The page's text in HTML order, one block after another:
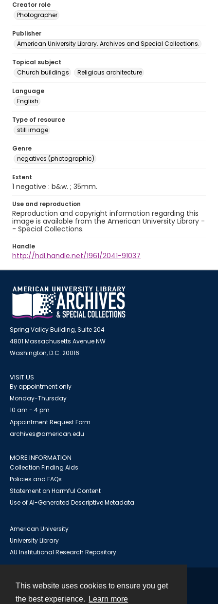
This website uses cookies to ensure you get
the best experience.
Learn more
Creator role
Photographer
Publisher
American University Library. Archives and Special Collections.
Topical subject
Church buildings
Religious architecture
Language
English
Type of resource
still image
Genre
negatives (photographic)
Extent
1 negative : b&w. ; 35mm.
Use and reproduction
Reproduction and copyright information regarding this
image is available from the American University Library -
- Special Collections.
Handle
http://hdl.handle.net/1961/2041-91037
Spring Valley Building, Suite 204
4801 Massachusetts Avenue NW
Washington, D.C. 20016
VISIT US
By appointment only
Monday-Thursday
10 am - 4 pm
Appointment Request Form
archives@american.edu
MORE INFORMATION
Collection Finding Aids
Policies and FAQs
Statement on Harmful Content
Use of AI-Generated Descriptive Metadata
American University
University Library
AU Institutional Research Repository